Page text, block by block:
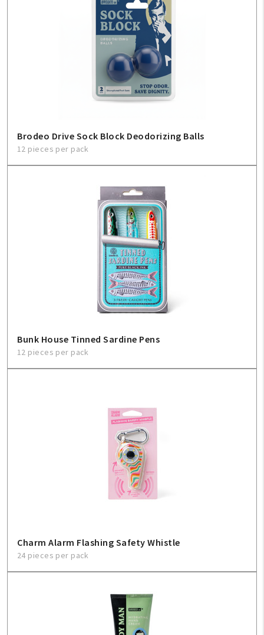
FAQ
Brodeo Drive Sock Block Deodorizing Balls
12 pieces per pack
Bunk House Tinned Sardine Pens
12 pieces per pack
Charm Alarm Flashing Safety Whistle
24 pieces per pack